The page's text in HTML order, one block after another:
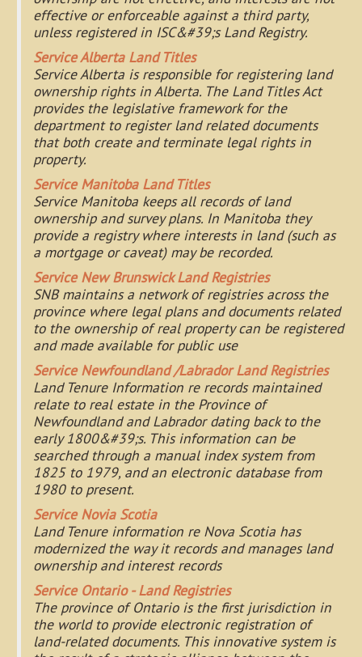
effective or enforceable against a third party,
unless registered in ISC&#39;s Land Registry.
Service Alberta Land Titles
Service Alberta is responsible for registering land
ownership rights in Alberta. The Land Titles Act
provides the legislative framework for the
department to register land related documents
that both create and terminate legal rights in
property.
Service Manitoba Land Titles
Service Manitoba keeps all records of land
ownership and survey plans. In Manitoba they
provide a registry where interests in land (such as
a mortgage or caveat) may be recorded.
Service New Brunswick Land Registries
SNB maintains a network of registries across the
province where legal plans and documents related
to the ownership of real property can be registered
and made available for public use
Service Newfoundland /Labrador Land Registries
Land Tenure Information re records maintained
relate to real estate in the Province of
Newfoundland and Labrador dating back to the
early 1800&#39;s. This information can be
searched through a manual index system from
1825 to 1979, and an electronic database from
1980 to present.
Service Novia Scotia
Land Tenure information re Nova Scotia has
modernized the way it records and manages land
ownership and interest records
Service Ontario - Land Registries
The province of Ontario is the first jurisdiction in
the world to provide electronic registration of
land-related documents. This innovative system is